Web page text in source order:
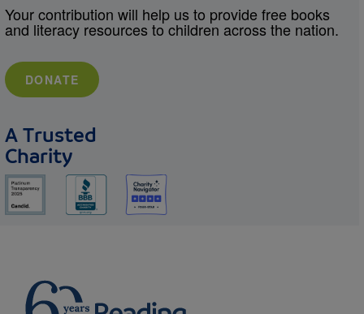
Your contribution will help us to provide free books
and literacy resources to children across the nation.
DONATE
A Trusted
Charity